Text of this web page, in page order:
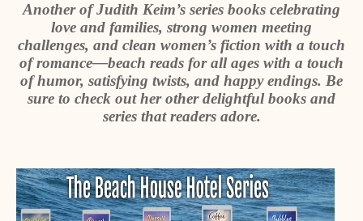
Another of Judith Keim’s series books celebrating
love and families, strong women meeting
challenges, and clean women’s fiction with a touch
of romance—beach reads for all ages with a touch
of humor, satisfying twists, and happy endings. Be
sure to check out her other delightful books and
series that readers adore.